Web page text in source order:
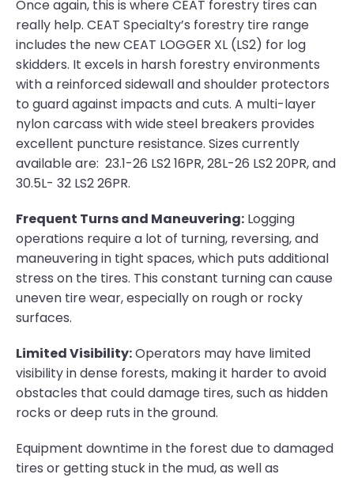
Once again, this is where CEAT forestry tires can
really help. CEAT Specialty’s forestry tire range
includes the new CEAT LOGGER XL (LS2) for log
skidders. It excels in harsh forestry environments
with a reinforced sidewall and shoulder protectors
to guard against impacts and cuts. A multi-layer
nylon carcass with wide steel breakers provides
excellent puncture resistance. Sizes currently
available are: 23.1-26 LS2 16PR, 28L-26 LS2 20PR, and
30.5L- 32 LS2 26PR.
Frequent Turns and Maneuvering: Logging
operations require a lot of turning, reversing, and
maneuvering in tight spaces, which puts additional
stress on the tires. This constant turning can cause
uneven tire wear, especially on rough or rocky
surfaces.
Limited Visibility:Operators may have limited
visibility in dense forests, making it harder to avoid
obstacles that could damage tires, such as hidden
rocks or deep ruts in the ground.
Equipment downtime in the forest due to damaged
tires or getting stuck in the mud, as well as